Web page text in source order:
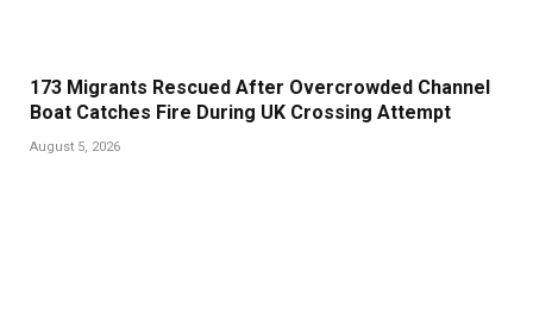
173 Migrants Rescued After Overcrowded Channel
Boat Catches Fire During UK Crossing Attempt
August 5, 2026